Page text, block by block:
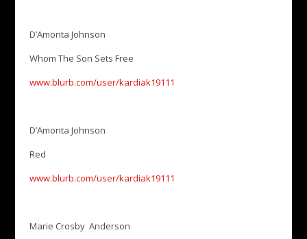
D’Amonta Johnson
Whom The Son Sets Free
www.blurb.com/user/kardiak19111
D’Amonta Johnson
Red
www.blurb.com/user/kardiak19111
Marie Crosby Anderson